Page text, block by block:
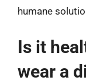
humane
Is it
wear a